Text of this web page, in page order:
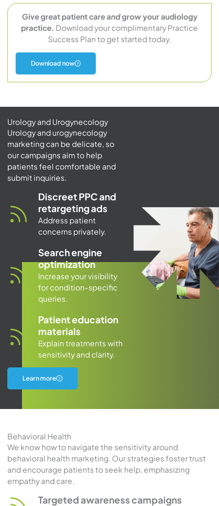
Give great patient careandgrow your audiology
practice. Download your complimentary Practice
Success Plan to get started today.
Download now
Urology and Urogynecology
Urology and urogynecology
marketing can be delicate, so
our campaigns aim to help
patients feel comfortable and
submit inquiries.
Discreet PPC and
retargeting ads
Address patient
concerns privately.
Search engine
optimization
Increase your visibility
for condition-specific
queries.
Patient education
materials
Explain treatments with
sensitivity and clarity.
Learn moreabout
urology
marketing
Behavioral Health
We know how to navigate the sensitivity around
behavioral health marketing. Our strategies foster trust
and encourage patients to seek help, emphasizing
empathy and care.
Targeted awareness campaigns